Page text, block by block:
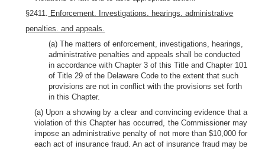
§2411. Enforcement. Investigations. hearings. administrative
penalties. and appeals.
(a) The matters of enforcement, investigations, hearings,
administrative penalties and appeals shall be conducted
in accordance with Chapter 3 of this Title and Chapter 101
of Title 29 of the Delaware Code to the extent that such
provisions are not in conflict with the provisions set forth
in this Chapter.
(a) Upon a showing by a clear and convincing evidence that a
violation of this Chapter has occurred, the Commissioner may
impose an administrative penalty of not more than $10,000 for
each act of insurance fraud. An act of insurance fraud may be